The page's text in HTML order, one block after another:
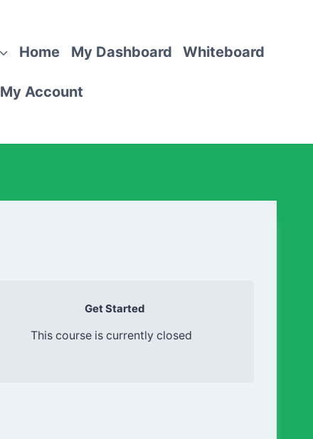
Home My Dashboard Whiteboard
My Account
Get Started
This course is currently closed